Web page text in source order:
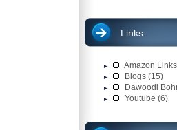
Links
Amazon
Blogs (15)
Dawoodi
Youtube (6)